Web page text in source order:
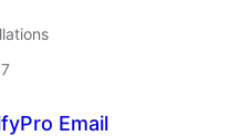
Email